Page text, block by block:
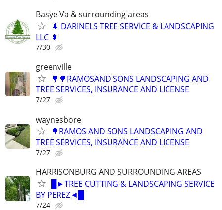
Basye Va & surrounding areas
🌲 DARINELS TREE SERVICE & LANDSCAPING
LLC 🌲
7/30
greenville
🌳🌳RAMOSAND SONS LANDSCAPING AND
TREE SERVICES, INSURANCE AND LICENSE
7/27
waynesbore
🌳RAMOS AND SONS LANDSCAPING AND
TREE SERVICES, INSURANCE AND LICENSE
7/27
HARRISONBURG AND SURROUNDING AREAS
█►TREE CUTTING & LANDSCAPING SERVICE
BY PEREZ◄█
7/24